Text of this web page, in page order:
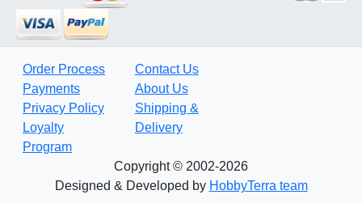
Order Process
Payments
Privacy Policy
Loyalty
Program
Contact Us
About Us
Shipping &
Delivery
Copyright © 2002-2026
Designed & Developed by HobbyTerra team